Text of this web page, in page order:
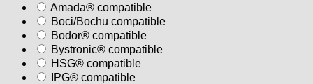
Amada® compatible
Boci/Bochu compatible
Bodor® compatible
Bystronic® compatible
HSG® compatible
IPG® compatible